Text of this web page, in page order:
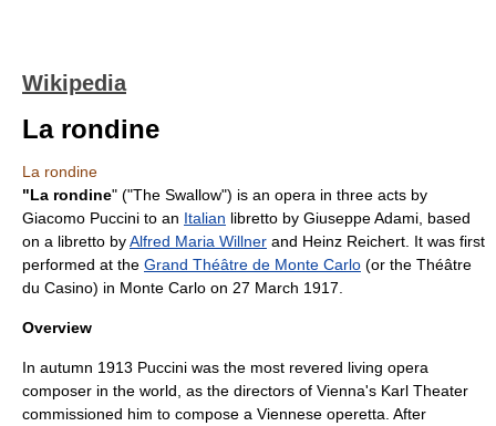
Wikipedia
La rondine
La rondine
"La rondine" ("The Swallow") is an opera in three acts by
Giacomo Puccini to an Italian libretto by Giuseppe Adami , based
on a libretto byAlfred Maria Willner and Heinz Reichert . It was first
performed at the Grand Théâtre de Monte Carlo (or the Théâtre
du Casino) in Monte Carlo on 27 March 1917
Overview
In autumn 1913 Puccini was the most revered living opera
composer in the world, as the directors of Vienna's Karl Theater
commissioned him to compose a Viennese operetta. After